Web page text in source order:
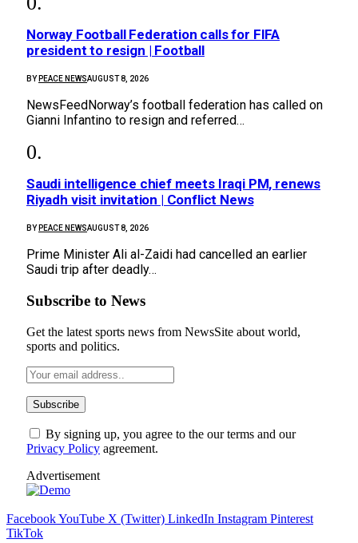
Norway Football Federation calls for FIFA
president to resign | Football
BY PEACE NEWSAUGUST 8, 2026
NewsFeedNorway’s football federation has called on
Gianni Infantino to resign and referred…
Saudi intelligence chief meets Iraqi PM, renews
Riyadh visit invitation | Conflict News
BY PEACE NEWSAUGUST 8, 2026
Prime Minister Ali al-Zaidi had cancelled an earlier
Saudi trip after deadly…
Subscribe to News
Get the latest sports news from NewsSite about world,
sports and politics.
By signing up, you agree to the our terms and our
Privacy Policy agreement.
Advertisement
FacebookYouTube X (Twitter) LinkedIn Instagram Pinterest
TikTok